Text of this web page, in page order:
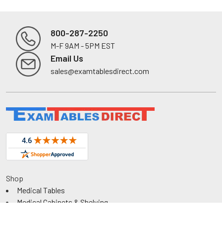
Footer
800-287-2250
M-F 9AM - 5PM EST
Email Us
sales@examtablesdirect.com
Shop
Medical Tables
Medical Cabinets & Shelving